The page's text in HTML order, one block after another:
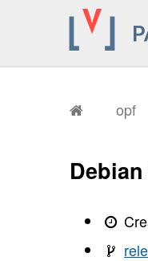
opf